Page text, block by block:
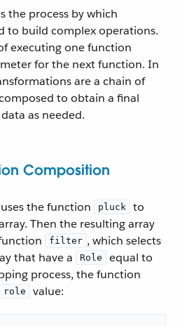
the process by which
to build complex operations.
executing one function
for the next function. In
are a chain of
to obtain a final
as needed.
Composition
the function pluck
to
Then the resulting array
filter , which selects
that have a
Role equal to
process, the function
role value: